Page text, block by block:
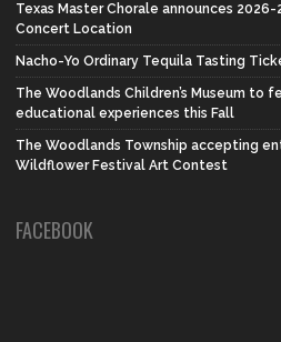
Texas Master Chorale announces
Concert Location
Nacho-Yo Ordinary Tequila Tasting
The Woodlands Children’s Museum to
educational experiences this Fall
The Woodlands Township accepting
Wildflower Festival Art Contest
FACEBOOK